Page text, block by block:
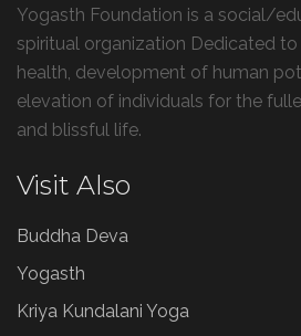
Yogasth Foundation is a social/
spiritual organization Dedicated
health, development of human
elevation of individuals for the
and blissful life.
Visit Also
Buddha Deva
Yogasth
Kriya Kundalani Yoga